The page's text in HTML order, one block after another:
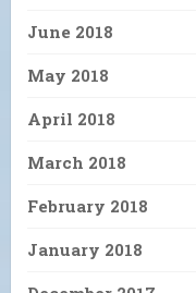
June 2018
May 2018
April 2018
March 2018
February 2018
January 2018